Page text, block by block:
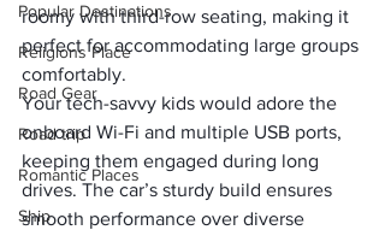
Popular Destinations
Religions Place
Road Gear
Road trip
Romantic Places
Ship
roomy with third-row seating, making it
perfect for accommodating large groups
comfortably.
Your tech-savvy kids would adore the
onboard Wi-Fi and multiple USB ports,
keeping them engaged during long
drives. The car’s sturdy build ensures
smooth performance over diverse